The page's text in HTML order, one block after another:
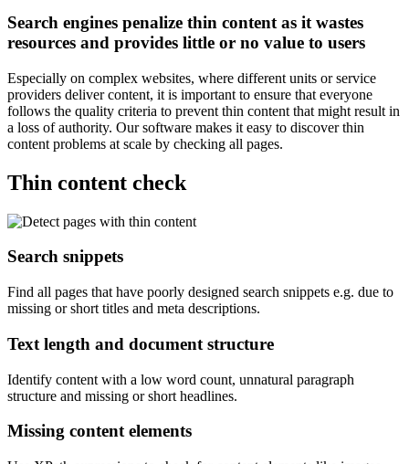
Search engines penalize thin content as it wastes
resources and provides little or no value to users
Especially on complex websites, where different units or service
providers deliver content, it is important to ensure that everyone
follows the quality criteria to prevent thin content that might result in
a loss of authority. Our software makes it easy to discover thin
content problems at scale by checking all pages.
Thin content check
Search snippets
Find all pages that have poorly designed search snippets e.g. due to
missing or short titles and meta descriptions.
Text length and document structure
Identify content with a low word count, unnatural paragraph
structure and missing or short headlines.
Missing content elements